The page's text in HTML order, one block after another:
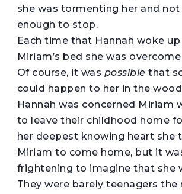
she was tormenting her and not
enough to stop.
Each time that Hannah woke up
Miriam’s bed she was
Of course, it was possible that
could happen to her in the
Hannah was concerned Miriam
to leave their childhood home
her deepest knowing heart she
Miriam to come home, but it
frightening to imagine that she
They were barely teenagers the